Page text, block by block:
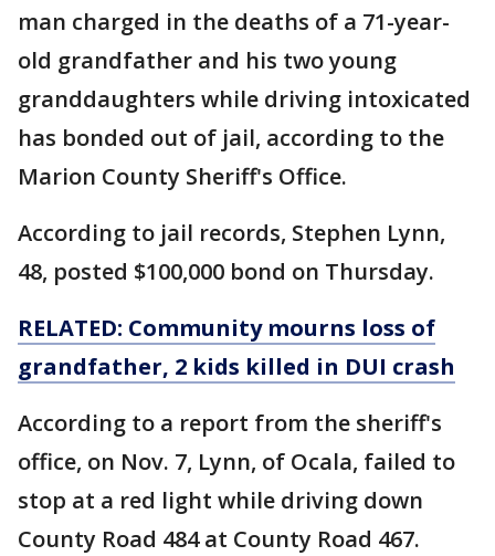
man charged in the deaths of a 71-year-
old grandfather and his two young
granddaughters while driving intoxicated
has bonded out of jail, according to the
Marion County Sheriff's Office.
According to jail records, Stephen Lynn,
48, posted $100,000 bond on Thursday.
RELATED: Community mourns loss of
grandfather, 2 kids killed in DUI crash
According to a report from the sheriff's
office, on Nov. 7, Lynn, of Ocala, failed to
stop at a red light while driving down
County Road 484 at County Road 467.